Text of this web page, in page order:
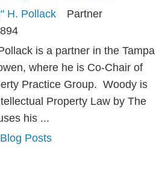
Partner
is a partner in the Tampa
where he is Co-Chair of
Practice Group. Woody is
Property Law by The
his ...
Blog Posts